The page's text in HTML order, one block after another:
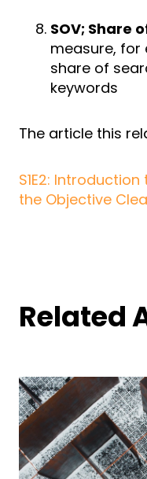
SOV; Share
measure, for
share of
keywords
The article this
S1E2:
the Objective
Related